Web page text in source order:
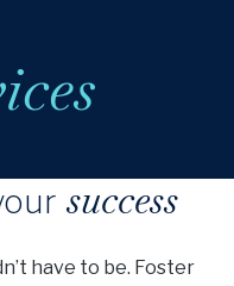
success
have to be. Foster